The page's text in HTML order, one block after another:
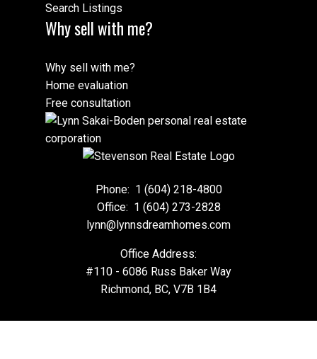
Search Listings
Why sell with me?
Why sell with me?
Home evaluation
Free consultation
Phone: 1 (604) 218-4800
Office: 1 (604) 273-2828
lynn@lynnsdreamhomes.com
Office Address:
#110 - 6086 Russ Baker Way
Richmond, BC, V7B 1B4